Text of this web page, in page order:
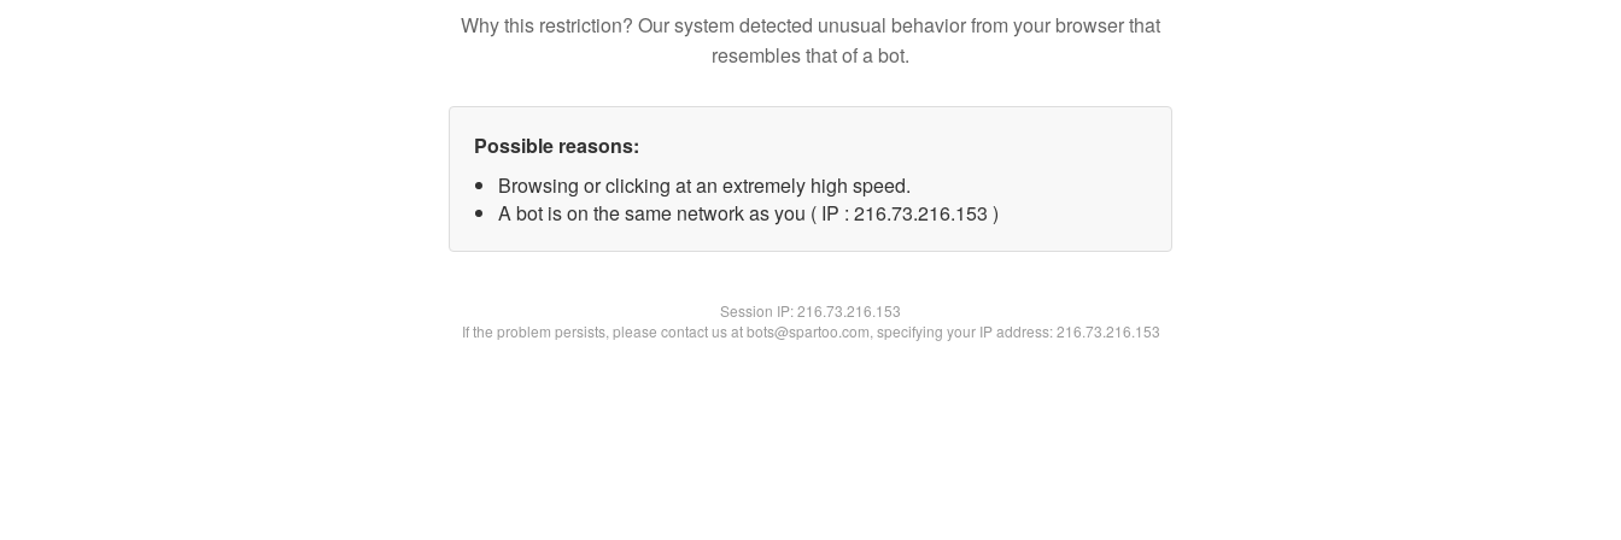
Why this restriction? Our system detected unusual behavior from your browser that
resembles that of a bot.
Possible reasons:
Browsing or clicking at an extremely high speed.
A bot is on the same network as you ( IP : 216.73.216.153 )
Session IP:216.73.216.153
If the problem persists, please contact us at bots@spartoo.com, specifying your IP address: 216.73.216.153